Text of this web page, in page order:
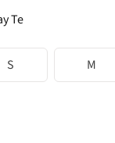
Te
S M